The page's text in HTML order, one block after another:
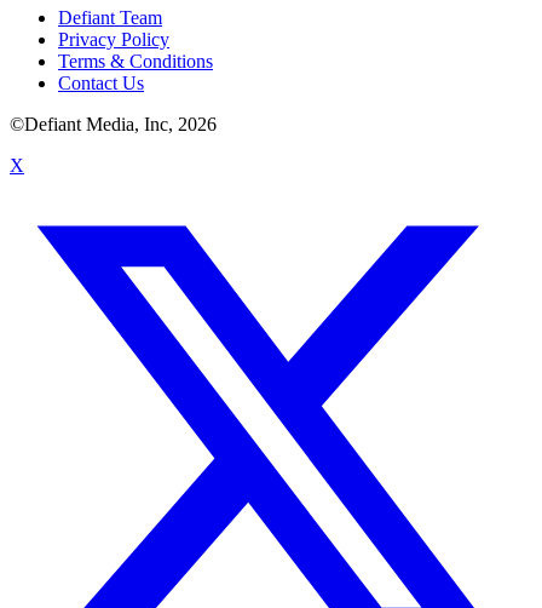
Defiant Team
Privacy Policy
Terms & Conditions
Contact Us
©Defiant Media, Inc, 2026
X